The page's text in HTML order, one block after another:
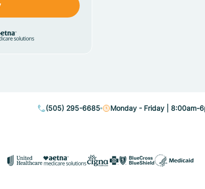
(505) 295-6685 Monday - Friday | 8:00am-